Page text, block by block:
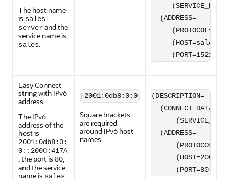
The host name
is sales-
serverand the
service name is
sales.
  (ADDRESS=
     (PROTOCOL=TCP)
(HOST=sales-
     (PORT=1521)))
Easy Connect
string with IPv6
address.
The IPv6
address of the
host is
2001:0db8:0:
0::200C:417A
, the port is 80,
and the service
name is sales.
Square brackets
are required
around IPv6 host
names.
(DESCRIPTION=
  (CONNECT_DATA=
  (ADDRESS=
      (PORT=80)))